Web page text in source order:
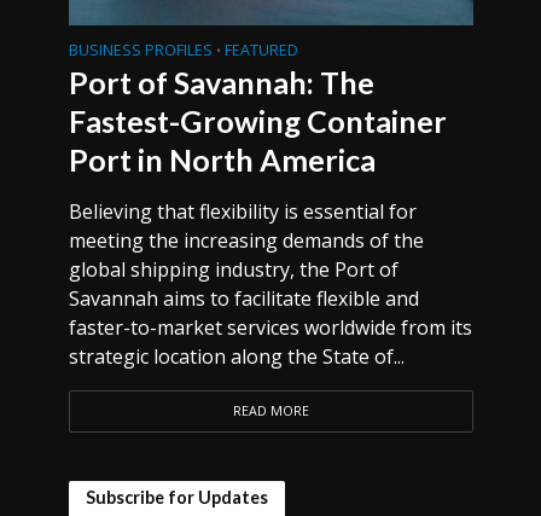
BUSINESS PROFILES • FEATURED
Port of Savannah: The
Fastest-Growing Container
Port in North America
Believing that flexibility is essential for
meeting the increasing demands of the
global shipping industry, the Port of
Savannah aims to facilitate flexible and
faster-to-market services worldwide from its
strategic location along the State of...
READ MORE
Subscribe for Updates